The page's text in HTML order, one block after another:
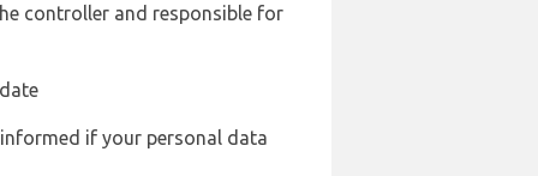
controller and responsible for
if your personal data